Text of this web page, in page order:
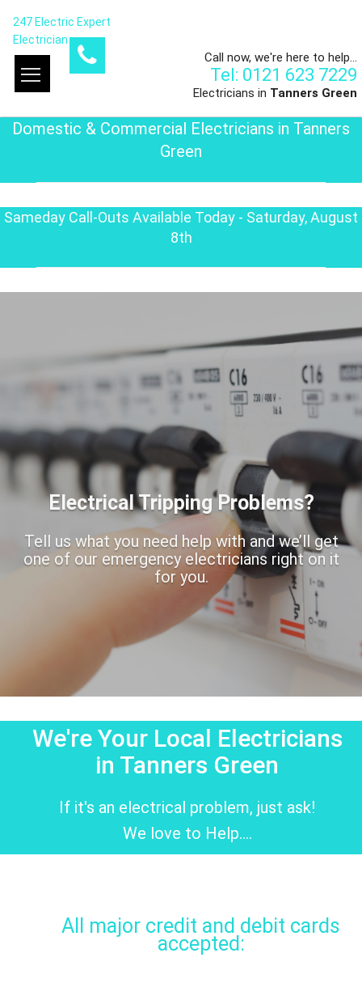
247 Electric Expert
Electrician
Call now, we're here to help...
Tel: 0121 623 7229
Electricians in Tanners Green
Domestic & Commercial Electricians in Tanners
Green
Sameday Call-Outs Available Today - Saturday, August
8th
Electrical Tripping Problems?
Tell us what you need help with and we’ll get
one of our emergency electricians right on it
for you.
We're Your Local Electricians
in Tanners Green
If it's an electrical problem, just ask!
We love to Help....
All major credit and debit cards
accepted: